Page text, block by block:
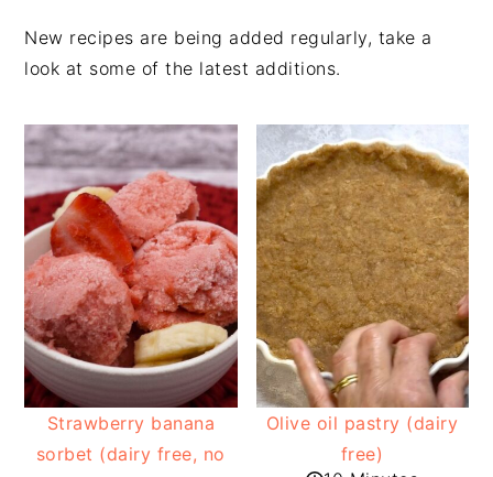
New recipes are being added regularly, take a
look at some of the latest additions.
Strawberry banana
sorbet (dairy free, no
Olive oil pastry (dairy
free)